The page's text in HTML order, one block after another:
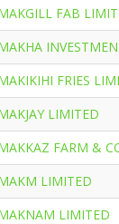
FAB
FRIES
LIMITED
FARM &
LIMITED
LIMITED